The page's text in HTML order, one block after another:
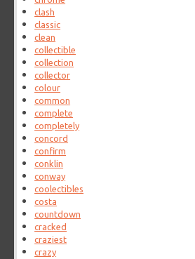
clash
classic
clean
collectible
collection
collector
colour
common
complete
completely
concord
confirm
conklin
conway
coolectibles
costa
countdown
cracked
craziest
crazy